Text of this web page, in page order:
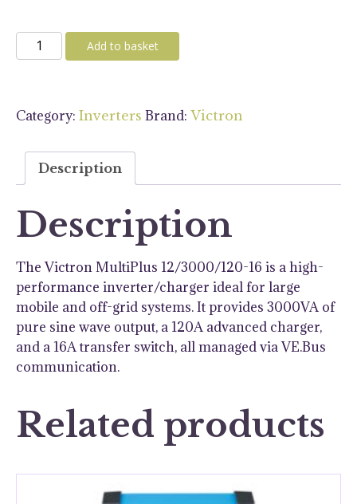
Victron
MultiPlus
230V
quantity
Add to basket
Category: Inverters Brand: Victron
Description
Description
The Victron MultiPlus 12/3000/120-16 is a high-
performance inverter/charger ideal for large
mobile and off-grid systems. It provides 3000VA of
pure sine wave output, a 120A advanced charger,
and a 16A transfer switch, all managed via VE.Bus
communication.
Related products